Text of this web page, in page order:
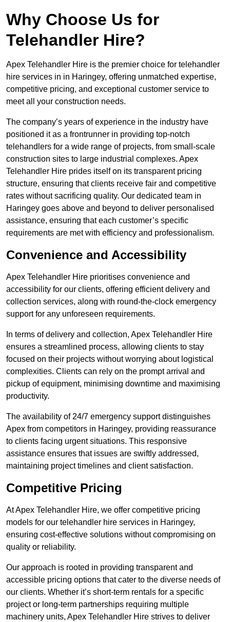
Why Choose Us for
Telehandler Hire?
Apex Telehandler Hire is the premier choice for telehandler
hire services in in Haringey, offering unmatched expertise,
competitive pricing, and exceptional customer service to
meet all your construction needs.
The company’s years of experience in the industry have
positioned it as a frontrunner in providing top-notch
telehandlers for a wide range of projects, from small-scale
construction sites to large industrial complexes. Apex
Telehandler Hire prides itself on its transparent pricing
structure, ensuring that clients receive fair and competitive
rates without sacrificing quality. Our dedicated team in
Haringey goes above and beyond to deliver personalised
assistance, ensuring that each customer’s specific
requirements are met with efficiency and professionalism.
Convenience and Accessibility
Apex Telehandler Hire prioritises convenience and
accessibility for our clients, offering efficient delivery and
collection services, along with round-the-clock emergency
support for any unforeseen requirements.
In terms of delivery and collection, Apex Telehandler Hire
ensures a streamlined process, allowing clients to stay
focused on their projects without worrying about logistical
complexities. Clients can rely on the prompt arrival and
pickup of equipment, minimising downtime and maximising
productivity.
The availability of 24/7 emergency support distinguishes
Apex from competitors in Haringey, providing reassurance
to clients facing urgent situations. This responsive
assistance ensures that issues are swiftly addressed,
maintaining project timelines and client satisfaction.
Competitive Pricing
At Apex Telehandler Hire, we offer competitive pricing
models for our telehandler hire services in Haringey,
ensuring cost-effective solutions without compromising on
quality or reliability.
Our approach is rooted in providing transparent and
accessible pricing options that cater to the diverse needs of
our clients. Whether it’s short-term rentals for a specific
project or long-term partnerships requiring multiple
machinery units, Apex Telehandler Hire strives to deliver